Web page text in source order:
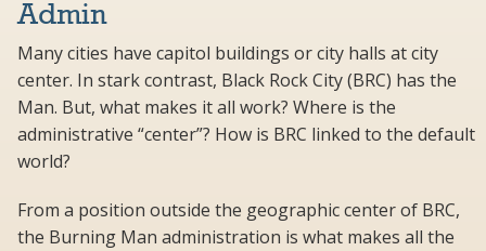
Admin
Many cities have capitol buildings or city halls at city
center. In stark contrast, Black Rock City (BRC) has the
Man. But, what makes it all work? Where is the
administrative “center”? How is BRC linked to the default
world?
From a position outside the geographic center of BRC,
the Burning Man administration is what makes all the